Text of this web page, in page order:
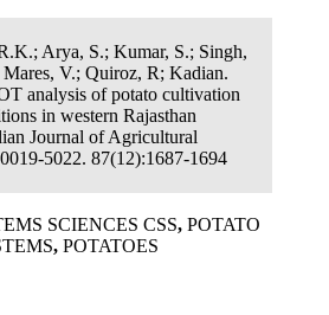
Arya, S.; Kumar, S.; Singh,
V.; Quiroz, R; Kadian.
analysis of potato cultivation
in western Rajasthan
Journal of Agricultural
5022. 87(12):1687-1694
SCIENCES CSS, POTATO
, POTATOES